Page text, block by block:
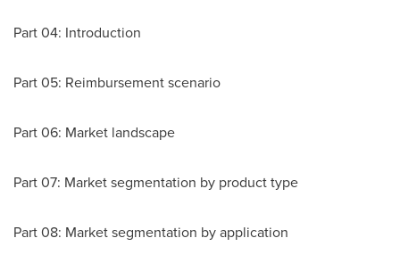
Part 04: Introduction
Part 05: Reimbursement scenario
Part 06: Market landscape
Part 07: Market segmentation by product type
Part 08: Market segmentation by application